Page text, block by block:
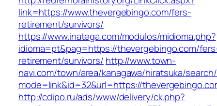
link=https://www.thevergebingo.com/fers-
retirement/survivors/
https://www.inatega.com/modulos/midioma.php?
idioma=pt&pag=https://thevergebingo.com/
retirement/survivors/ http://www.town-
navi.com/town/area/kanagawa/hiratsuka/
mode=link&id=32&url=https://
http://cdipo.ru/ads/www/delivery/ck.php?